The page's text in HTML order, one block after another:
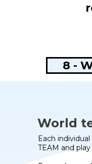
8 -
World
Each
TEAM and